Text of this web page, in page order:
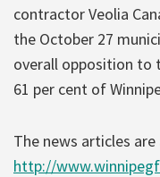
contractor Veolia
the October 27
overall opposition to
61 per cent of
The news articles
http://